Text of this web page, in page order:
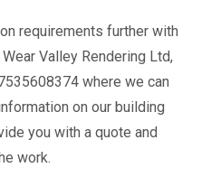
requirements further with
Valley Rendering Ltd,
where we can
on our building
you with a quote and
work.